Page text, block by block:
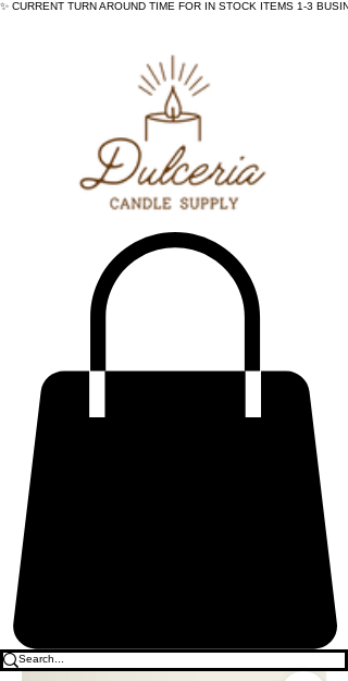
✨ CURRENT TURN AROUND TIME FOR IN STOCK ITEMS 1-3